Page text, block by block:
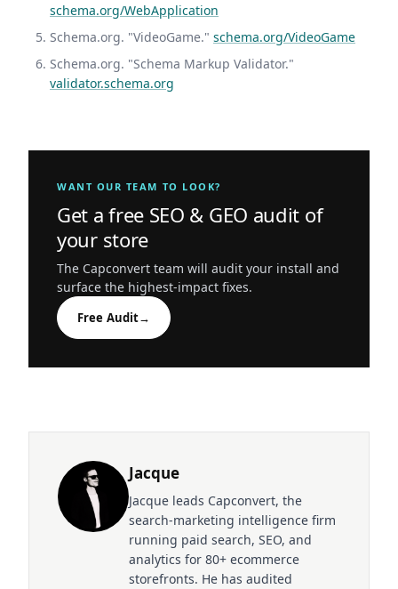
schema.org/WebApplication
Schema.org. "VideoGame." schema.org/VideoGame
Schema.org. "Schema Markup Validator."
validator.schema.org
WANT OUR TEAM TO LOOK?
Get a free SEO & GEO audit of
your store
The Capconvert team will audit your install and
surface the highest-impact fixes.
Free Audit→
Jacque
Jacque leads Capconvert, the
search-marketing intelligence firm
running paid search, SEO, and
analytics for 80+ ecommerce
storefronts. He has audited